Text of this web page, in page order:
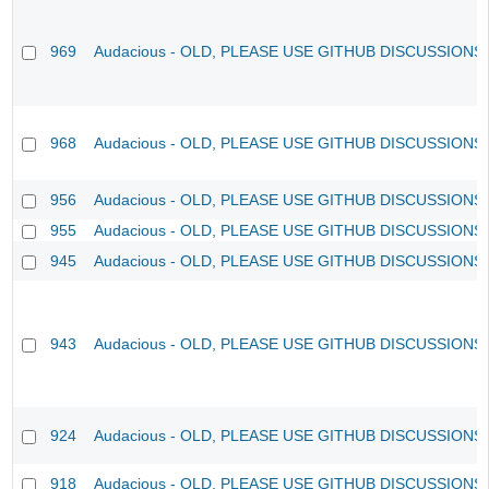
969 Audacious - OLD, PLEASE USE GITHUB
968 Audacious - OLD, PLEASE USE GITHUB
956
Audacious - OLD, PLEASE USE GITHUB
955
Audacious - OLD, PLEASE USE GITHUB
945
Audacious - OLD, PLEASE USE GITHUB
943 Audacious - OLD, PLEASE USE GITHUB
924 Audacious - OLD, PLEASE USE GITHUB
918 Audacious - OLD, PLEASE USE GITHUB